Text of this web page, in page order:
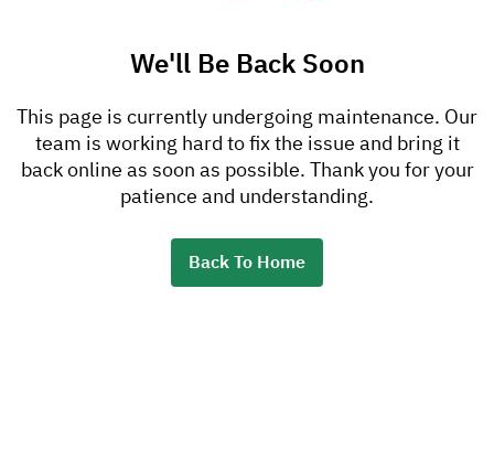
We'll Be Back Soon
This page is currently undergoing maintenance. Our
team is working hard to fix the issue and bring it
back online as soon as possible. Thank you for your
patience and understanding.
Back To Home